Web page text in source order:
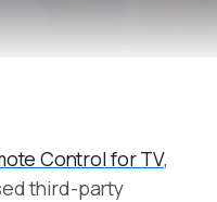
Control for TV,
third-party